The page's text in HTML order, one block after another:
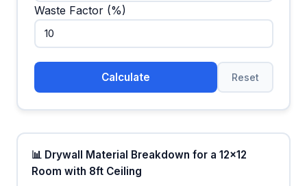
Waste Factor (%)
Calculate Reset
📊 Drywall Material Breakdown for a 12x12
Room with 8ft Ceiling